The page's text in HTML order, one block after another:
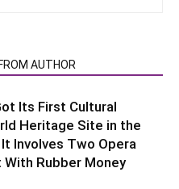
AUTHOR
Its First Cultural
Heritage Site in the
Involves Two Opera
Rubber Money